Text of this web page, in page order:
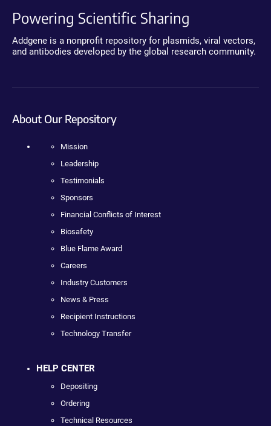
Powering Scientific Sharing
Addgene is a nonprofit repository for plasmids, viral vectors,
and antibodies developed by the global research community.
About Our Repository
Mission
Leadership
Testimonials
Sponsors
Financial Conflicts of Interest
Biosafety
Blue Flame Award
Careers
Industry Customers
News & Press
Recipient Instructions
Technology Transfer
HELP CENTER
Depositing
Ordering
Technical Resources